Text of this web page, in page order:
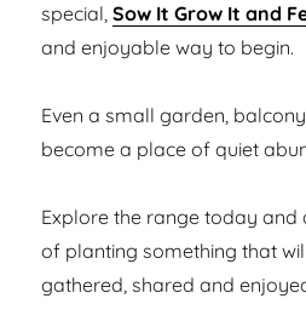
special,Sow It Grow It and
and enjoyable way to begin.
Even a small garden,
become a place of quiet
Explore the range today and
of planting something that
gathered, shared and